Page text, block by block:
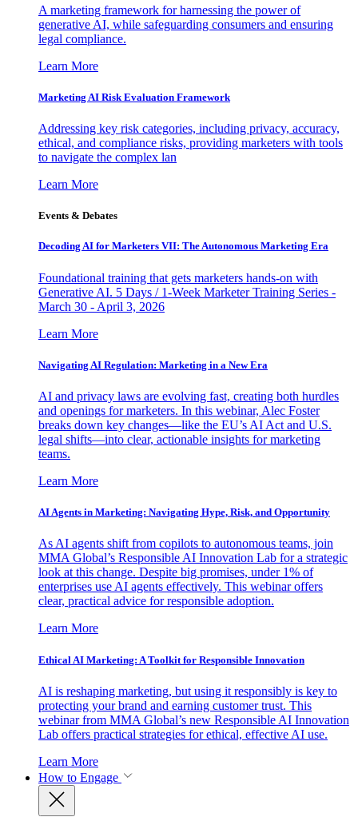
A marketing framework for harnessing the power of
generative AI, while safeguarding consumers and ensuring
legal compliance.
Learn More
Marketing AI Risk Evaluation Framework
Addressing key risk categories, including privacy, accuracy,
ethical, and compliance risks, providing marketers with tools
to navigate the complex lan
Learn More
Events & Debates
Decoding AI for Marketers VII: The Autonomous Marketing Era
Foundational training that gets marketers hands-on with
Generative AI. 5 Days / 1-Week Marketer Training Series -
March 30 - April 3, 2026
Learn More
Navigating AI Regulation: Marketing in a New Era
AI and privacy laws are evolving fast, creating both hurdles
and openings for marketers. In this webinar, Alec Foster
breaks down key changes—like the EU’s AI Act and U.S.
legal shifts—into clear, actionable insights for marketing
teams.
Learn More
AI Agents in Marketing: Navigating Hype, Risk, and Opportunity
As AI agents shift from copilots to autonomous teams, join
MMA Global’s Responsible AI Innovation Lab for a strategic
look at this change. Despite big promises, under 1% of
enterprises use AI agents effectively. This webinar offers
clear, practical advice for responsible adoption.
Learn More
Ethical AI Marketing: A Toolkit for Responsible Innovation
AI is reshaping marketing, but using it responsibly is key to
protecting your brand and earning customer trust. This
webinar from MMA Global’s new Responsible AI Innovation
Lab offers practical strategies for ethical, effective AI use.
Learn More
How to Engage